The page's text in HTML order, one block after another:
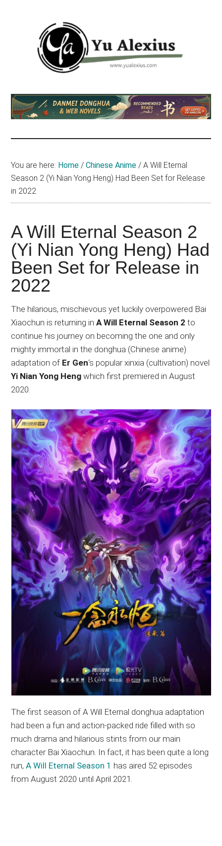
Yu
Alexius
am
Yu
about
Japanese
animations;
sharing
anime
reviews,
updates,
and
recommendations.
You are here: Home / Chinese Anime / A Will Eternal
Season 2 (Yi Nian Yong Heng) Had Been Set for Release
in 2022
A Will Eternal Season 2
(Yi Nian Yong Heng) Had
Been Set for Release in
2022
The hilarious, mischievous yet luckily overpowered Bai
Xiaochun is returning inA Will Eternal Season 2 to
continue his journey on becoming the one and only
mighty immortal in the donghua (Chinese anime)
adaptation of Er Gen‘s popular xinxia (cultivation) novel
Yi Nian Yong Heng which first premiered in August
2020.
The first season of A Will Eternal donghua adaptation
had been a fun and action-packed ride filled with so
much drama and hilarious stints from our main
character Bai Xiaochun. In fact, it has been quite a long
run,A Will Eternal Season 1 has aired 52 episodes
from August 2020 until April 2021.